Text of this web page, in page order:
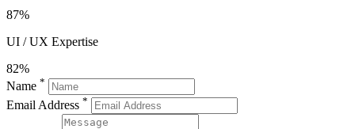
87%
UI / UX Expertise
82%
Name *
Email Address *